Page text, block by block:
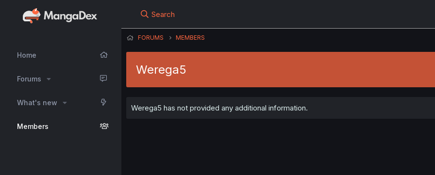
Home
Forums
What's new
Members
Search
FORUMS MEMBERS
Werega5
Werega5 has not provided any additional information.